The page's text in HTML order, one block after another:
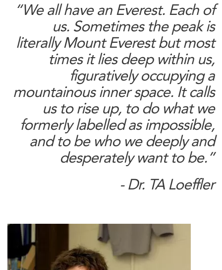
“We all have an Everest. Each of
us. Sometimes the peak is
literally Mount Everest but most
times it lies deep within us,
figuratively occupying a
mountainous inner space. It calls
us to rise up, to do what we
formerly labelled as impossible,
and to be who we deeply and
desperately want to be.”
- Dr. TA Loeffler